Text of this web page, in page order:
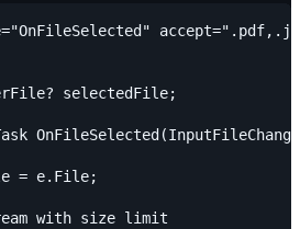
selectedFile;
= e.File;
with size limit